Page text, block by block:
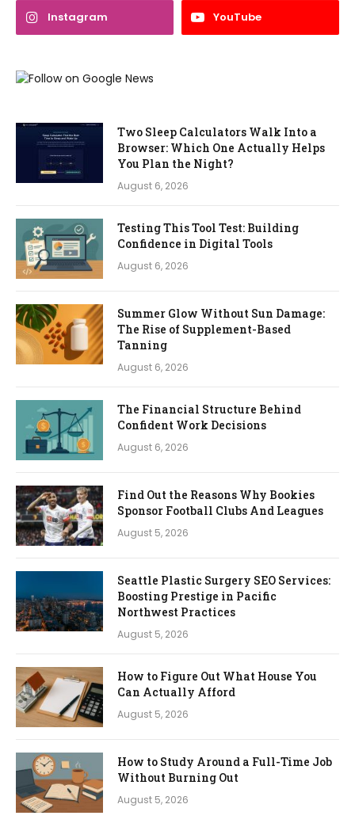
Instagram YouTube
Two Sleep Calculators Walk Into a
Browser: Which One Actually Helps
You Plan the Night?
August 6, 2026
Testing This Tool Test: Building
Confidence in Digital Tools
August 6, 2026
Summer Glow Without Sun Damage:
The Rise of Supplement-Based
Tanning
August 6, 2026
The Financial Structure Behind
Confident Work Decisions
August 6, 2026
Find Out the Reasons Why Bookies
Sponsor Football Clubs And Leagues
August 5, 2026
Seattle Plastic Surgery SEO Services:
Boosting Prestige in Pacific
Northwest Practices
August 5, 2026
How to Figure Out What House You
Can Actually Afford
August 5, 2026
How to Study Around a Full-Time Job
Without Burning Out
August 5, 2026